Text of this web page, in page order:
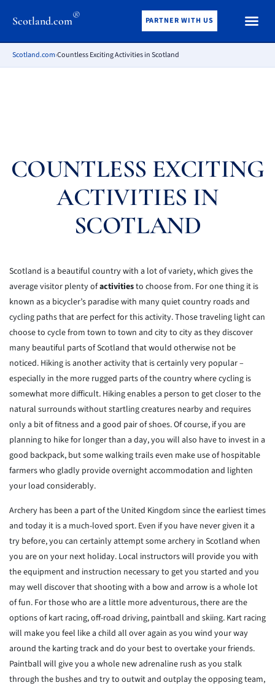
Scotland.com® PARTNER WITH US
Scotland.com›Countless Exciting Activities in Scotland
COUNTLESS EXCITING
ACTIVITIES IN
SCOTLAND
Scotland is a beautiful country with a lot of variety, which gives the
average visitor plenty ofactivitiesto choose from. For one thing it is
known as a bicycler’s paradise with many quiet country roads and
cycling paths that are perfect for this activity. Those traveling light can
choose to cycle from town to town and city to city as they discover
many beautiful parts of Scotland that would otherwise not be
noticed. Hiking is another activity that is certainly very popular –
especially in the more rugged parts of the country where cycling is
somewhat more difficult. Hiking enables a person to get closer to the
natural surrounds without startling creatures nearby and requires
only a bit of fitness and a good pair of shoes. Of course, if you are
planning to hike for longer than a day, you will also have to invest in a
good backpack, but some walking trails even make use of hospitable
farmers who gladly provide overnight accommodation and lighten
your load considerably.
Archery has been a part of the United Kingdom since the earliest times
and today it is a much-loved sport. Even if you have never given it a
try before, you can certainly attempt some archery in Scotland when
you are on your next holiday. Local instructors will provide you with
the equipment and instruction necessary to get you started and you
may well discover that shooting with a bow and arrow is a whole lot
of fun. For those who are a little more adventurous, there are the
options of kart racing, off-road driving, paintball and skiing. Kart racing
will make you feel like a child all over again as you wind your way
around the karting track and do your best to overtake your friends.
Paintball will give you a whole new adrenaline rush as you stalk
through the bushes and try to outwit and outplay the opposing team,